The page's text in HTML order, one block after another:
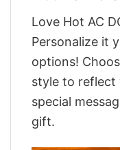
Love Hot AC
Personalize it
options!
style to reflect
special
gift.